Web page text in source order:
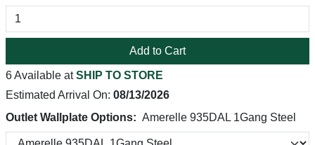
Add to Cart
6 Available atSHIP TO STORE
Estimated Arrival On: 08/13/2026
Outlet Wallplate Options: Amerelle 935DAL 1Gang Steel